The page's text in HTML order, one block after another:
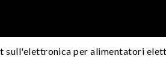
sull'elettronica per alimentatori